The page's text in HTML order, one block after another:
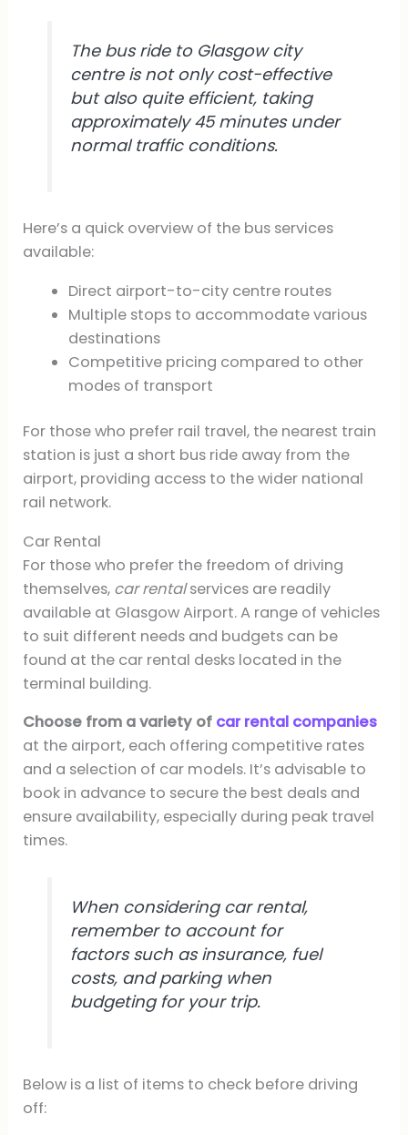
The bus ride to Glasgow city
centre is not only cost-effective
but also quite efficient, taking
approximately 45 minutes under
normal traffic conditions.
Here’s a quick overview of the bus services
available:
Direct airport-to-city centre routes
Multiple stops to accommodate various
destinations
Competitive pricing compared to other
modes of transport
For those who prefer rail travel, the nearest train
station is just a short bus ride away from the
airport, providing access to the wider national
rail network.
Car Rental
For those who prefer the freedom of driving
themselves, car rentalservices are readily
available at Glasgow Airport. A range of vehicles
to suit different needs and budgets can be
found at the car rental desks located in the
terminal building.
Choose from a variety of car rental companies
at the airport, each offering competitive rates
and a selection of car models. It’s advisable to
book in advance to secure the best deals and
ensure availability, especially during peak travel
times.
When considering car rental,
remember to account for
factors such as insurance, fuel
costs, and parking when
budgeting for your trip.
Below is a list of items to check before driving
off: